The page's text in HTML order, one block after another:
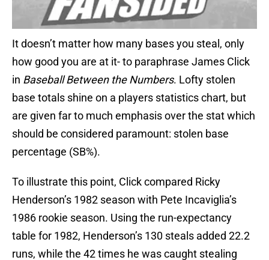
It doesn’t matter how many bases you steal, only
how good you are at it- to paraphrase James Click
in Baseball Between the Numbers. Lofty stolen
base totals shine on a players statistics chart, but
are given far to much emphasis over the stat which
should be considered paramount: stolen base
percentage (SB%).
To illustrate this point, Click compared Ricky
Henderson’s 1982 season with Pete Incaviglia’s
1986 rookie season. Using the run-expectancy
table for 1982, Henderson’s 130 steals added 22.2
runs, while the 42 times he was caught stealing